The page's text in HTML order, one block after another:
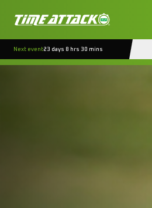
Next event23 days 8 hrs 30 mins